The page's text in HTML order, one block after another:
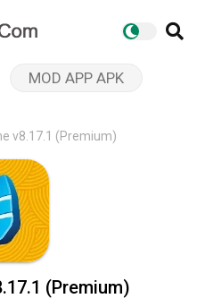
MOD APP APK
v8.17.1 (Premium)
(Premium)